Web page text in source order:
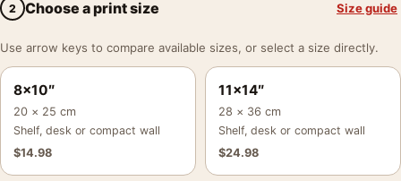
2 Choose a print size Size guide
Use arrow keys to compare available sizes, or select a size directly.
8×10″
20 × 25 cm
Shelf, desk or compact wall
$14.98
11×14″
28 × 36 cm
Shelf, desk or compact wall
$24.98